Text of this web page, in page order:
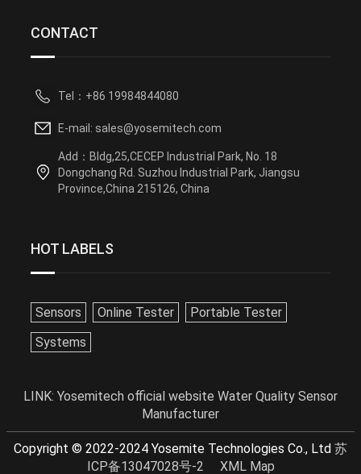
CONTACT
Tel：+86 19984844080
E-mail: sales@yosemitech.com
Add：Bldg,25,CECEP Industrial Park, No. 18
Dongchang Rd. Suzhou Industrial Park, Jiangsu
Province,China 215126, China
HOT LABELS
Sensors Online Tester
Portable Tester
Systems
LINK: Yosemitech official website Water Quality Sensor
Manufacturer
Copyright © 2022-2024 Yosemite Technologies Co., Ltd 苏
ICP备13047028号-2
XML Map